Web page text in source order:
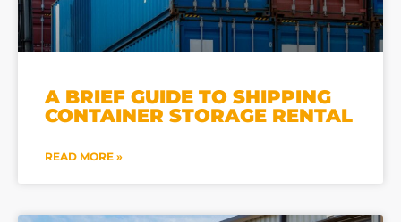
A BRIEF GUIDE TO SHIPPING
CONTAINER STORAGE RENTAL
READ MORE »